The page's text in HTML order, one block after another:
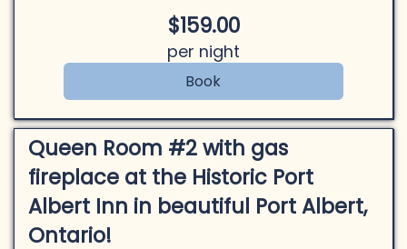
$159.00
per night
Queen Room #2 with gas
fireplace at the Historic Port
Albert Inn in beautiful Port Albert,
Ontario!